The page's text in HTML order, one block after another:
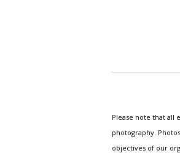
Please note that all
photography.
objectives of our